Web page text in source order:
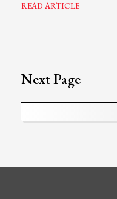
READ ARTICLE
Next Page